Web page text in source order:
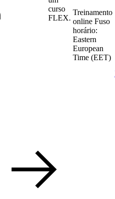
curso
FLEX.
Treinamento
online Fuso
horário:
Eastern
European
Time (EET)